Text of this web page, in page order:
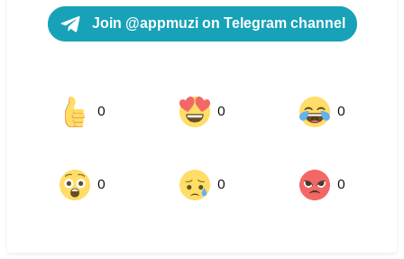
Join @appmuzi on Telegram channel
0 0 0
0 0 0